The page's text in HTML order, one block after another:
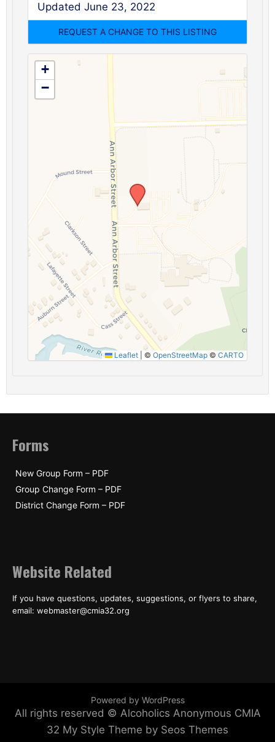
Updated June 23, 2022
+
−
Leaflet © OpenStreetMap © CARTO
Forms
New Group Form – PDF
Group Change Form – PDF
District Change Form – PDF
Website Related
If you have questions, updates, suggestions, or flyers to share,
email: webmaster@cmia32.org
Powered by WordPress
All rights reserved © Alcoholics Anonymous CMIA
32 My Style Theme by Seos Themes